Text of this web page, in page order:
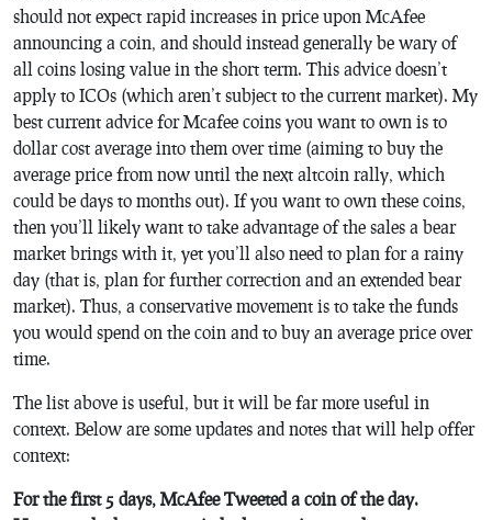
should not expect rapid increases in price upon McAfee
announcing a coin, and should instead generally be wary of
all coins losing value in the short term. This advice doesn’t
apply to ICOs (which aren’t subject to the current market). My
best current advice for Mcafee coins you want to own is to
dollar cost average into them over time (aiming to buy the
average price from now until the next altcoin rally, which
could be days to months out). If you want to own these coins,
then you’ll likely want to take advantage of the sales a bear
market brings with it, yet you’ll also need to plan for a rainy
day (that is, plan for further correction and an extended bear
market). Thus, a conservative movement is to take the funds
you would spend on the coin and to buy an average price over
time.
The list above is useful, but it will be far more useful in
context. Below are some updates and notes that will help offer
context:
For the first 5 days, McAfee Tweeted a coin of the day.